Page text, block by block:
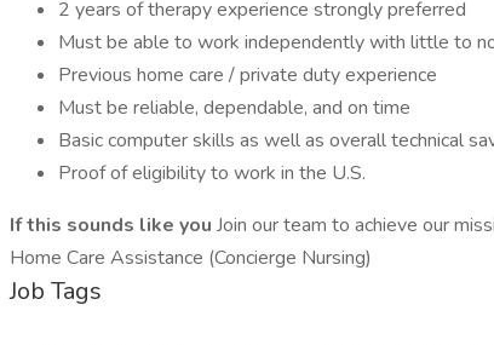
2 years of therapy experience strongly preferred
Must be able to work independently with little to
Previous home care / private duty experience
Must be reliable, dependable, and on time
Basic computer skills as well as overall technical
Proof of eligibility to work in the U.S.
If this sounds like you Join our team to achieve our
Home Care Assistance (Concierge Nursing)
Job Tags